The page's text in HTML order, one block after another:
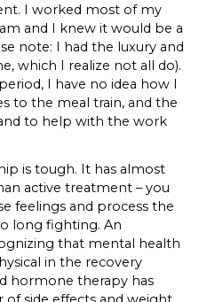
I worked most of my
and I knew it would be a
note: I had the luxury and
which I realize not all do).
I have no idea how I
to the meal train, and the
to help with the work
is tough. It has almost
active treatment – you
feelings and process the
long fighting. An
that mental health
in the recovery
hormone therapy has